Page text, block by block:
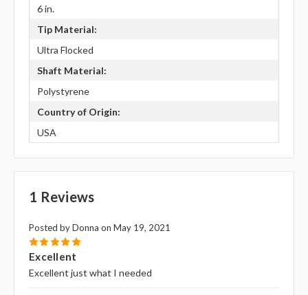
6 in.
Tip Material:
Ultra Flocked
Shaft Material:
Polystyrene
Country of Origin:
USA
1 Reviews
Posted by Donna on May 19, 2021
5
Excellent
Excellent just what I needed